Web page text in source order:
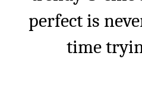
perfect is
time